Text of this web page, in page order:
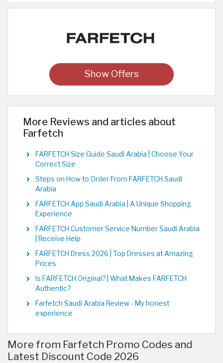
Show Offers
More Reviews and articles about
Farfetch
FARFETCH Size Guide Saudi Arabia | Choose Your
Correct Size
Steps on How to Order From FARFETCH Saudi
Arabia
FARFETCH App Saudi Arabia | A Unique Shopping
Experience
FARFETCH Customer Service Number Saudi Arabia
| Receive Help
FARFETCH Dress 2026 | Top Dresses at Amazing
Prices
Is FARFETCH Original? | What Makes FARFETCH
Authentic?
Farfetch Saudi Arabia Review - My honest
experience
More from Farfetch Promo Codes and
Latest Discount Code 2026